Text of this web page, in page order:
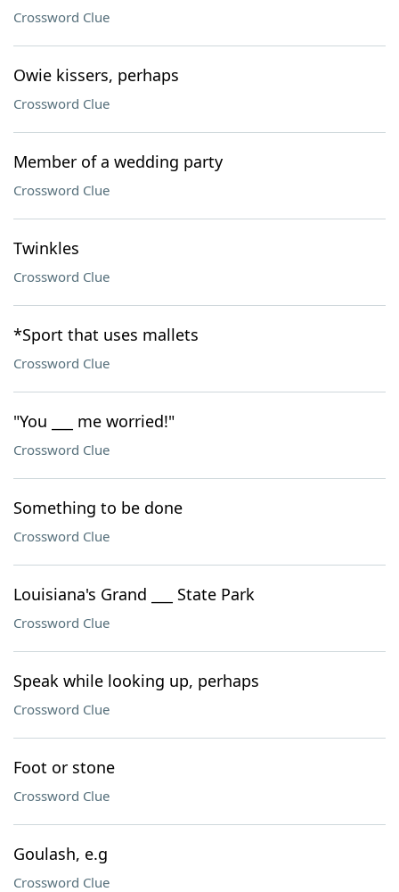
Crossword Clue
Owie kissers, perhaps
Crossword Clue
Member of a wedding party
Crossword Clue
Twinkles
Crossword Clue
*Sport that uses mallets
Crossword Clue
"You ___ me worried!"
Crossword Clue
Something to be done
Crossword Clue
Louisiana's Grand ___ State Park
Crossword Clue
Speak while looking up, perhaps
Crossword Clue
Foot or stone
Crossword Clue
Goulash, e.g
Crossword Clue